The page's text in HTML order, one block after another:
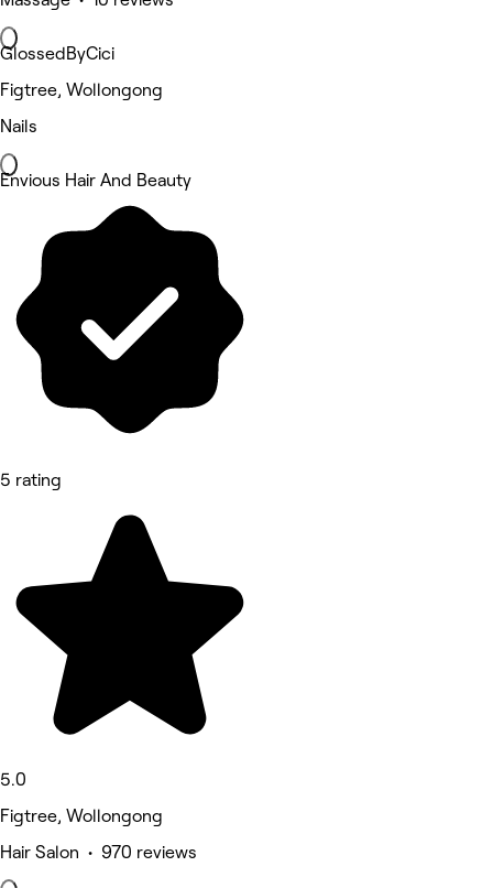
GlossedByCici
Figtree, Wollongong
Nails
Envious Hair And Beauty
5 rating
5.0
Figtree, Wollongong
Hair Salon • 970 reviews